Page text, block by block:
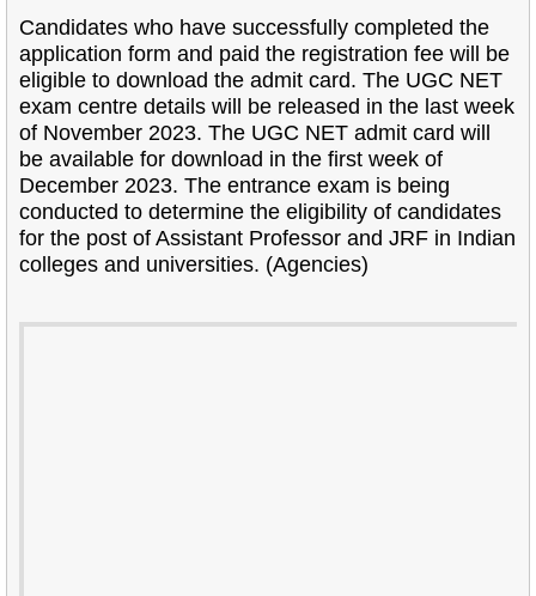
Candidates who have successfully completed the
application form and paid the registration fee will be
eligible to download the admit card. The UGC NET
exam centre details will be released in the last week
of November 2023. The UGC NET admit card will
be available for download in the first week of
December 2023. The entrance exam is being
conducted to determine the eligibility of candidates
for the post of Assistant Professor and JRF in Indian
colleges and universities. (Agencies)